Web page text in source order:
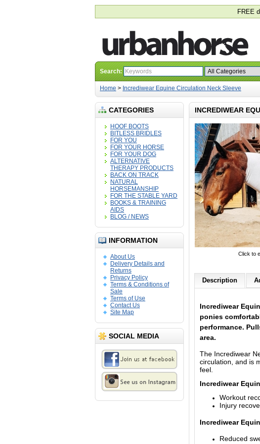
FREE
Search:
Home > Incrediwear Equine Circulation Neck Sleeve
CATEGORIES
HOOF BOOTS
BITLESS BRIDLES
FOR YOU
FOR YOUR HORSE
FOR YOUR DOG
ALTERNATIVE
THERAPY PRODUCTS
BACK ON TRACK
NATURAL
HORSEMANSHIP
FOR THE STABLE YARD
BOOKS & TRAINING
AIDS
BLOG / NEWS
INFORMATION
About Us
Delivery Details and
Returns
Privacy Policy
Terms & Conditions of
Sale
Terms of Use
Contact Us
Site Map
SOCIAL MEDIA
INCREDIWEAR
Click to
Description
Incrediwear
ponies
performance.
area.
The Incrediwear
circulation, and is
feel.
Incrediwear
Workout
Injury
Incrediwear
Reduced